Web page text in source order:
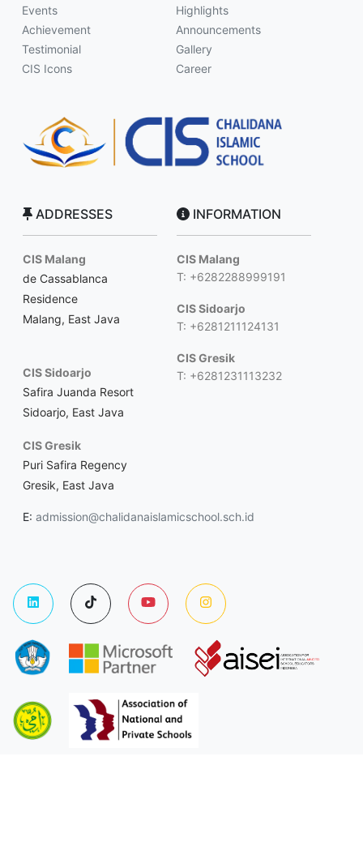
Events
Achievement
Testimonial
CIS Icons
Highlights
Announcements
Gallery
Career
ADDRESSES
CIS Malang
de Cassablanca
Residence
Malang, East Java
CIS Sidoarjo
Safira Juanda Resort
Sidoarjo, East Java
CIS Gresik
Puri Safira Regency
Gresik, East Java
INFORMATION
CIS Malang
T: +6282288999191
CIS Sidoarjo
T: +6281211124131
CIS Gresik
T: +6281231113232
E: admission@chalidanaislamicschool.sch.id